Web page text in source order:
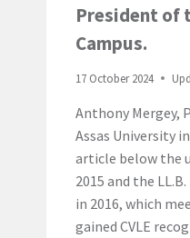
President of
Campus.
17 October 2024
Anthony Mergey,
Assas University
article below the
2015 and the
in 2016, which
gained CVLE